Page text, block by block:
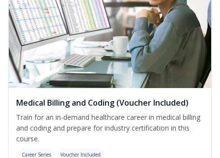
Medical Billing and Coding (Voucher Included)
Train for an in-demand healthcare career in medical billing
and coding and prepare for industry certification in this
course.
Career Series Voucher Included